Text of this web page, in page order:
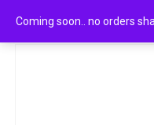
Coming soon.. no orders